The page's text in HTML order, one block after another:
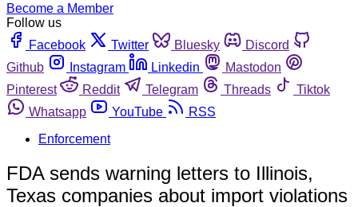
Become a Member
Follow us
Facebook
Twitter Bluesky
Discord
Github
Instagram Linkedin
Mastodon
Pinterest
Reddit Telegram Threads
Tiktok
Whatsapp
YouTube
RSS
Enforcement
FDA sends warning letters to Illinois,
Texas companies about import violations